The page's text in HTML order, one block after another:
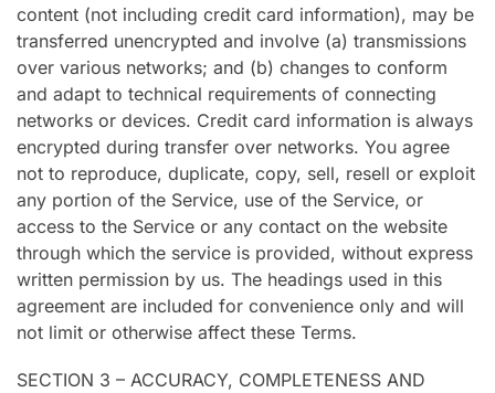
content (not including credit card information), may be
transferred unencrypted and involve (a) transmissions
over various networks; and (b) changes to conform
and adapt to technical requirements of connecting
networks or devices. Credit card information is always
encrypted during transfer over networks. You agree
not to reproduce, duplicate, copy, sell, resell or exploit
any portion of the Service, use of the Service, or
access to the Service or any contact on the website
through which the service is provided, without express
written permission by us. The headings used in this
agreement are included for convenience only and will
not limit or otherwise affect these Terms.
SECTION 3 – ACCURACY, COMPLETENESS AND